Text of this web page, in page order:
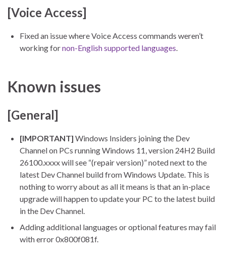
[Voice Access]
Fixed an issue where Voice Access commands weren’t
working fornon-English supported languages.
Known issues
[General]
[IMPORTANT] Windows Insiders joining the Dev
Channel on PCs running Windows 11, version 24H2 Build
26100.xxxx will see “(repair version)” noted next to the
latest Dev Channel build from Windows Update. This is
nothing to worry about as all it means is that an in-place
upgrade will happen to update your PC to the latest build
in the Dev Channel.
Adding additional languages or optional features may fail
with error 0x800f081f.